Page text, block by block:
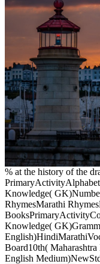
% at the history of the
Knowledge(
RhymesMarathi
Knowledge(
Board10th(
English